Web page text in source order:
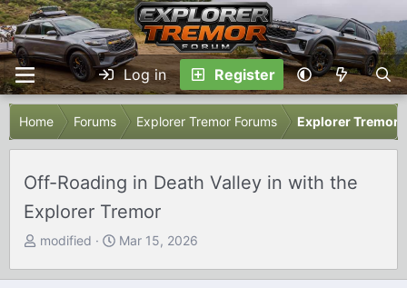
Log in Register
Home Forums Explorer Tremor Forums Explorer Tremor
Off-Roading in Death Valley in with the
Explorer Tremor
T
r
modified
S
a
Mar 15, 2026